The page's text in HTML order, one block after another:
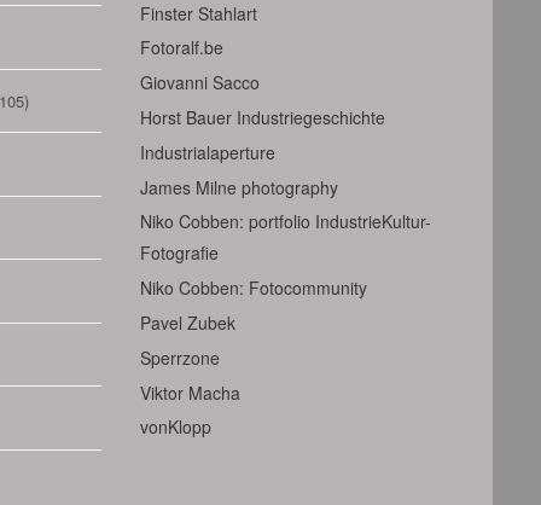
Finster Stahlart
Fotoralf.be
Giovanni Sacco
Horst Bauer Industriegeschichte
Industrialaperture
James Milne photography
Niko Cobben: portfolio IndustrieKultur-
Fotografie
Niko Cobben: Fotocommunity
Pavel Zubek
Sperrzone
Viktor Macha
vonKlopp